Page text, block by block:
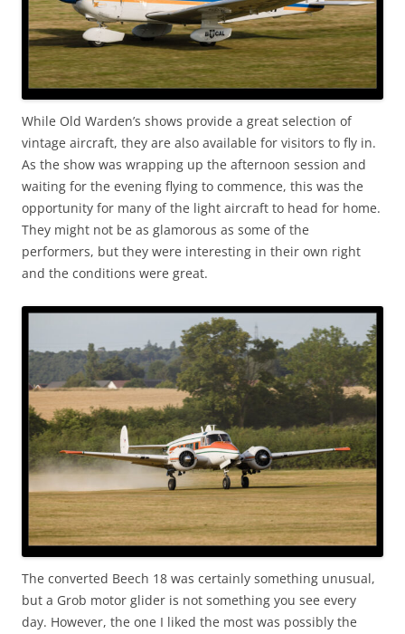
While Old Warden’s shows provide a great selection of
vintage aircraft, they are also available for visitors to fly in.
As the show was wrapping up the afternoon session and
waiting for the evening flying to commence, this was the
opportunity for many of the light aircraft to head for home.
They might not be as glamorous as some of the
performers, but they were interesting in their own right
and the conditions were great.
The converted Beech 18 was certainly something unusual,
but a Grob motor glider is not something you see every
day. However, the one I liked the most was possibly the